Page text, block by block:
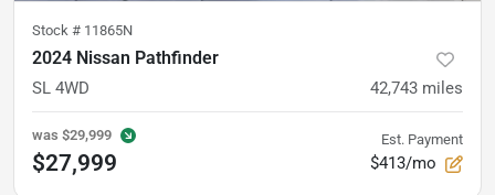
Stock # 11865N
2024 Nissan Pathfinder
SL 4WD 42,743 miles
was $29,999
$27,999
Est. Payment
$413/mo